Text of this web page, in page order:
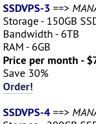
SSDVPS-3 ==>
Storage - 150GB
Bandwidth - 6TB
RAM - 6GB
Price per month -
Save 30%
Order!
SSDVPS-4==>